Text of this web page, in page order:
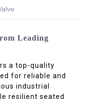
Leading
a top-quality
for reliable and
industrial
resilient seated